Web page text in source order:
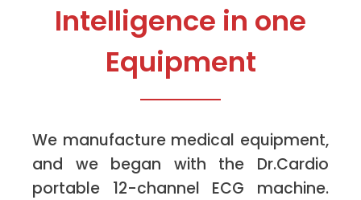
Intelligence in one
Equipment
We manufacture medical equipment,
and we began with the Dr.Cardio
portable 12-channel ECG machine.